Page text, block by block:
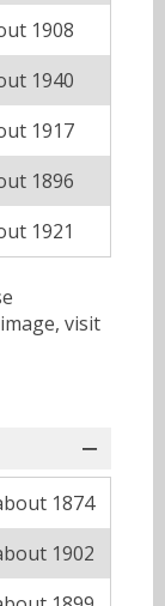
1908
1940
1917
1896
1921
visit
1874
1902